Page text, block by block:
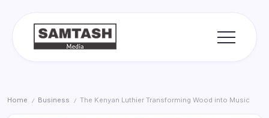
Home / Business / The Kenyan Luthier Transforming Wood into Music